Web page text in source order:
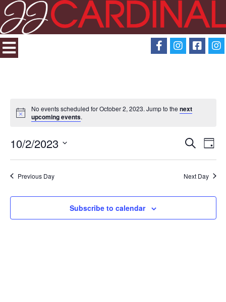
No events scheduled for October 2, 2023. Jump to the next
upcoming events.
Events
Search
and
Views
Search
Day
10/2/2023
Previous Day Next Day
Subscribe to calendar